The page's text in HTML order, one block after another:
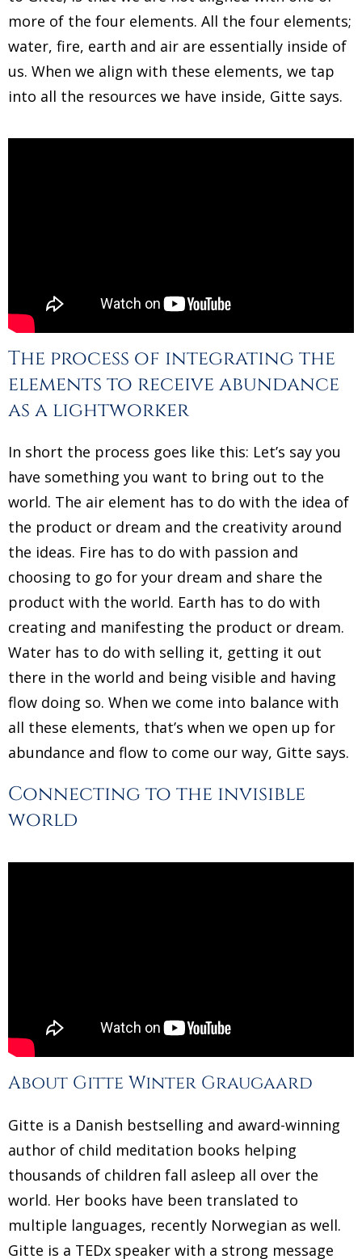
more of the four elements. All the four elements;
water, fire, earth and air are essentially inside of
us. When we align with these elements, we tap
into all the resources we have inside, Gitte says.
The process of integrating the
elements to receive abundance
as a lightworker
In short the process goes like this: Let’s say you
have something you want to bring out to the
world. The air element has to do with the idea of
the product or dream and the creativity around
the ideas. Fire has to do with passion and
choosing to go for your dream and share the
product with the world. Earth has to do with
creating and manifesting the product or dream.
Water has to do with selling it, getting it out
there in the world and being visible and having
flow doing so. When we come into balance with
all these elements, that’s when we open up for
abundance and flow to come our way, Gitte says.
Connecting to the invisible
world
About Gitte Winter Graugaard
Gitte is a Danish bestselling and award-winning
author of child meditation books helping
thousands of children fall asleep all over the
world. Her books have been translated to
multiple languages, recently Norwegian as well.
Gitte is a TEDx speaker with a strong message